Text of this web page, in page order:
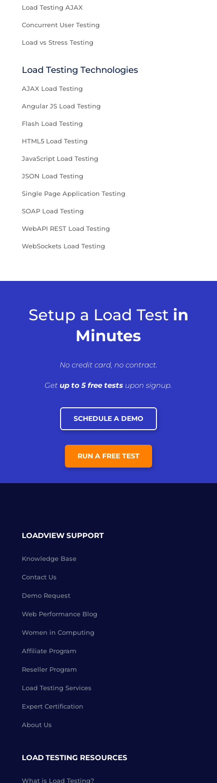
Load Testing AJAX
Concurrent User Testing
Load vs Stress Testing
Load Testing Technologies
AJAX Load Testing
Angular JS Load Testing
Flash Load Testing
HTML5 Load Testing
JavaScript Load Testing
JSON Load Testing
Single Page Application Testing
SOAP Load Testing
WebAPI REST Load Testing
WebSockets Load Testing
Setup a Load Test in
Minutes
No credit card, no contract.
Getup to 5 free tests upon signup.
SCHEDULE A DEMO
RUN A FREE TEST
LOADVIEW SUPPORT
Knowledge Base
Contact Us
Demo Request
Web Performance Blog
Women in Computing
Affiliate Program
Reseller Program
Load Testing Services
Expert Certification
About Us
LOAD TESTING RESOURCES
What is Load Testing?